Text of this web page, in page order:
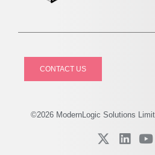
CONTACT US
©2026 ModernLogic Solutions